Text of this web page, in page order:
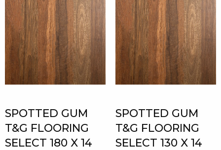
SPOTTED GUM
T&G FLOORING
SELECT 180 X 14
SPOTTED GUM
T&G FLOORING
SELECT 130 X 14